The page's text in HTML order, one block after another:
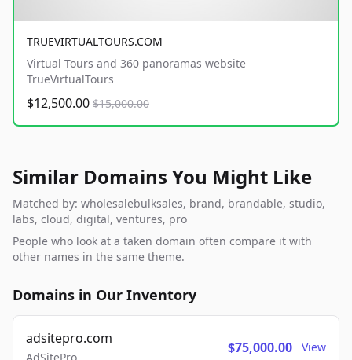
TRUEVIRTUALTOURS.COM
Virtual Tours and 360 panoramas website
TrueVirtualTours
$12,500.00 $15,000.00
Similar Domains You Might Like
Matched by: wholesalebulksales, brand, brandable, studio,
labs, cloud, digital, ventures, pro
People who look at a taken domain often compare it with
other names in the same theme.
Domains in Our Inventory
adsitepro.com
$75,000.00 View